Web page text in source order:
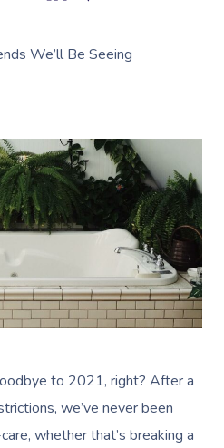
We’ll Be Seeing
to 2021, right? After a
we’ve never been
whether that’s breaking a